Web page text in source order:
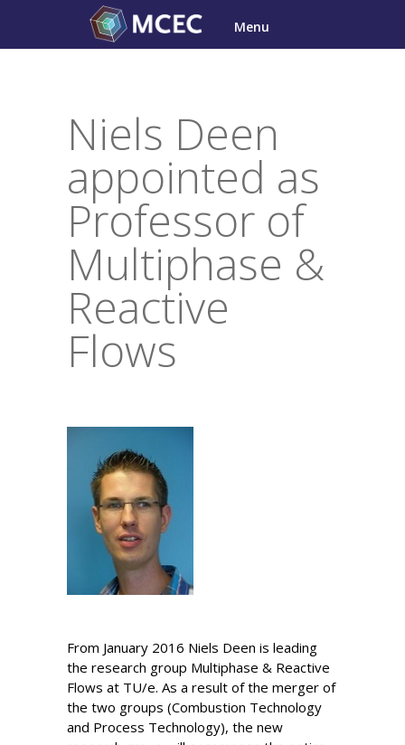
content
Menu
Niels Deen
appointed as
Professor of
Multiphase &
Reactive
Flows
From January 2016 Niels Deen is leading
the research group Multiphase & Reactive
Flows at TU/e. As a result of the merger of
the two groups (Combustion Technology
and Process Technology), the new